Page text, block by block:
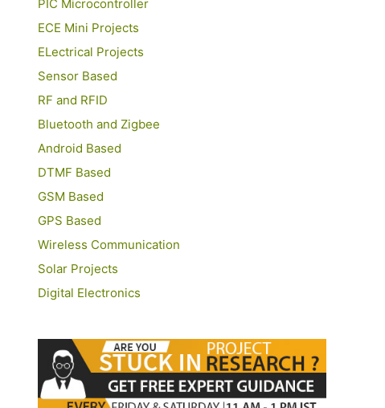
PIC Microcontroller
ECE Mini Projects
ELectrical Projects
Sensor Based
RF and RFID
Bluetooth and Zigbee
Android Based
DTMF Based
GSM Based
GPS Based
Wireless Communication
Solar Projects
Digital Electronics